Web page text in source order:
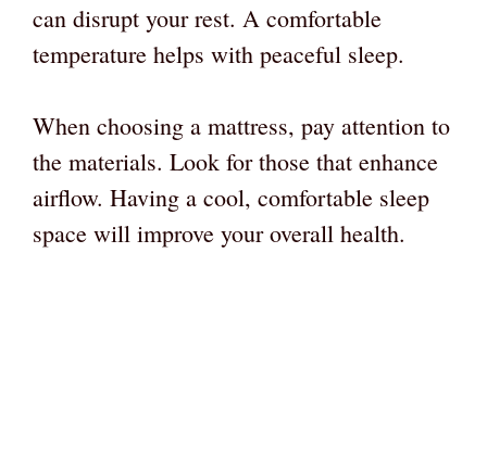
can disrupt your rest. A comfortable
temperature helps with peaceful sleep.
When choosing a mattress, pay attention to
the materials. Look for those that enhance
airflow. Having a cool, comfortable sleep
space will improve your overall health.